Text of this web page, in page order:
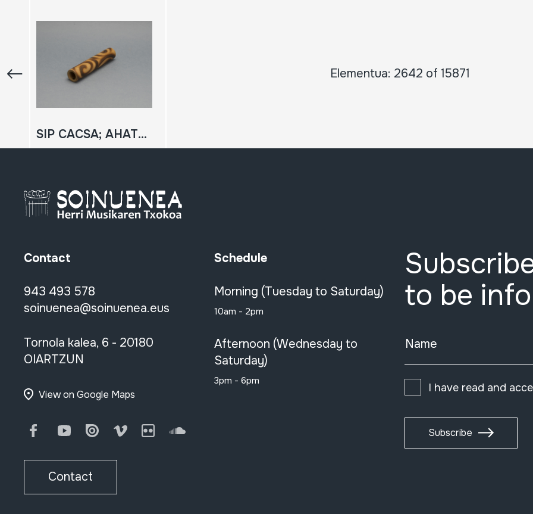
Elementua: 2642 of 15871
SIP CACSA; AHATE APEUA
Contact
943 493 578
soinuenea@soinuenea.eus
Tornola kalea, 6 - 20180
OIARTZUN
View on Google Maps
FacebookYoutubeIssuu Vimeo FlickrSoundCloud
Contact
Schedule
Morning (Tuesday to Saturday)
10am - 2pm
Afternoon (Wednesday to
Saturday)
3pm - 6pm
to be
Name
I have read and
Subscribe